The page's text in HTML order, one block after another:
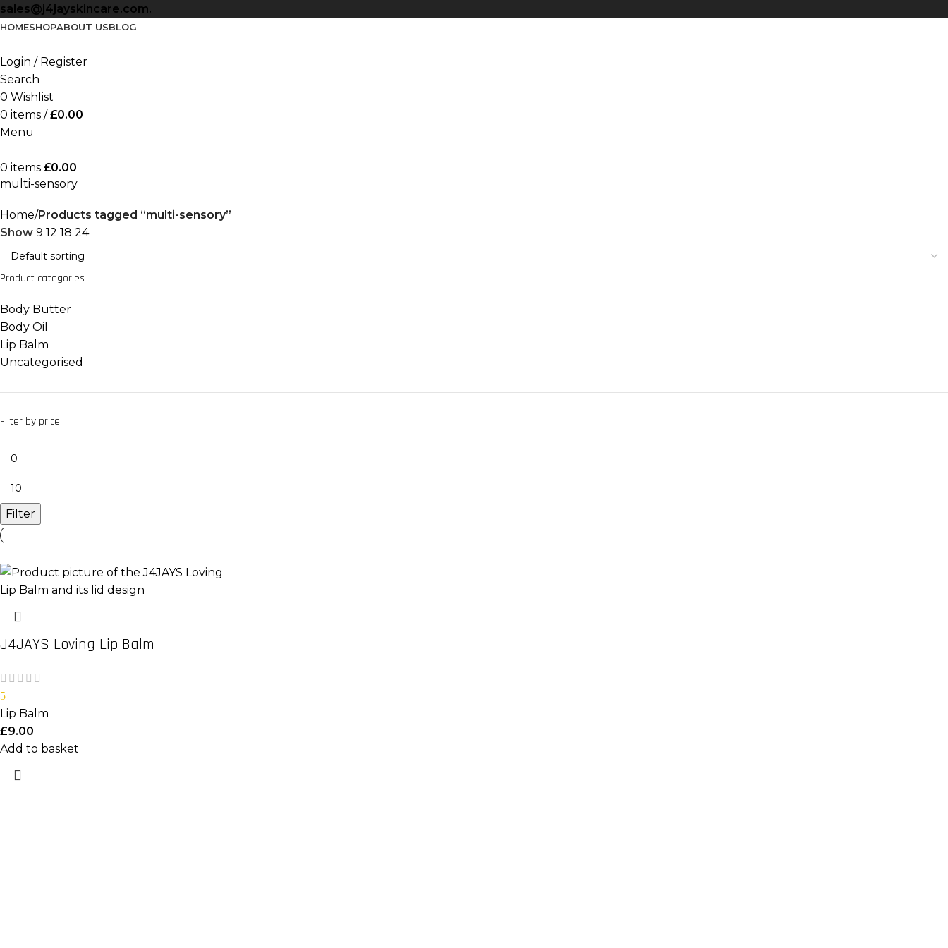
sales@j4jayskincare.com.
HOMESHOPABOUT USBLOG
Login / Register
Search
0 Wishlist
0 items / £0.00
Menu
0 items £0.00
multi-sensory
Home Products tagged “multi-sensory”
Show 9 12 18 24
Product categories
Body Butter
Body Oil
Lip Balm
Uncategorised
Filter by price
Filter
J4JAYS Loving Lip Balm
5
Lip Balm
£9.00
Add to basket